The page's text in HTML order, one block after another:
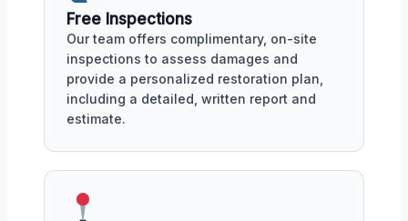
Free Inspections
Our team offers complimentary, on-site
inspections to assess damages and
provide a personalized restoration plan,
including a detailed, written report and
estimate.